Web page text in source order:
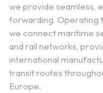
we provide seamless,
forwarding. Operating
we connect maritime
and rail networks,
international
transit routes
Europe.